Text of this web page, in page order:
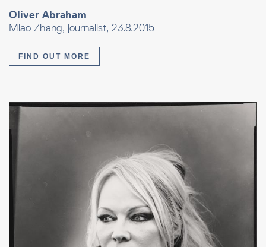
Oliver Abraham
Miao Zhang, journalist, 23.8.2015
FIND OUT MORE